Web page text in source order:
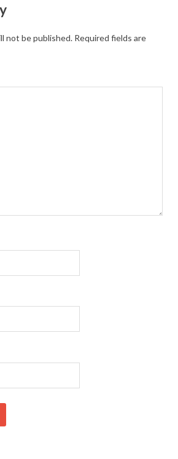
not be published. Required fields are